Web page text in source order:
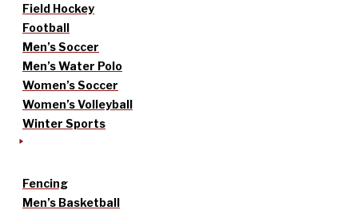
Field Hockey
Football
Men’s Soccer
Men’s Water Polo
Women’s Soccer
Women’s Volleyball
Winter Sports
Fencing
Men’s Basketball